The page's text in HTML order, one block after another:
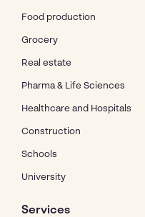
Food production
Grocery
Real estate
Pharma & Life Sciences
Healthcare and Hospitals
Construction
Schools
University
Services